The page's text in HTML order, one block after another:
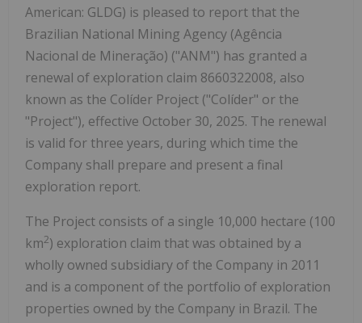
American: GLDG) is pleased to report that the
Brazilian National Mining Agency (Agência
Nacional de Mineração) ("ANM") has granted a
renewal of exploration claim 8660322008, also
known as the Colíder Project ("Colíder" or the
"Project"), effective October 30, 2025. The renewal
is valid for three years, during which time the
Company shall prepare and present a final
exploration report.
The Project consists of a single 10,000 hectare (100
km2) exploration claim that was obtained by a
wholly owned subsidiary of the Company in 2011
and is a component of the portfolio of exploration
properties owned by the Company in Brazil. The